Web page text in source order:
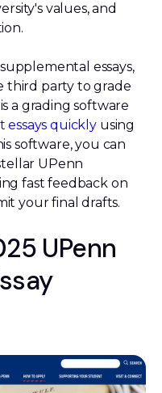
values, and
essays,
third party to grade
a grading software
essays quicklyusing
software, you can
UPenn
fast feedback on
your final drafts.
UPenn